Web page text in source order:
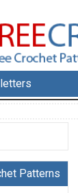
Patterns